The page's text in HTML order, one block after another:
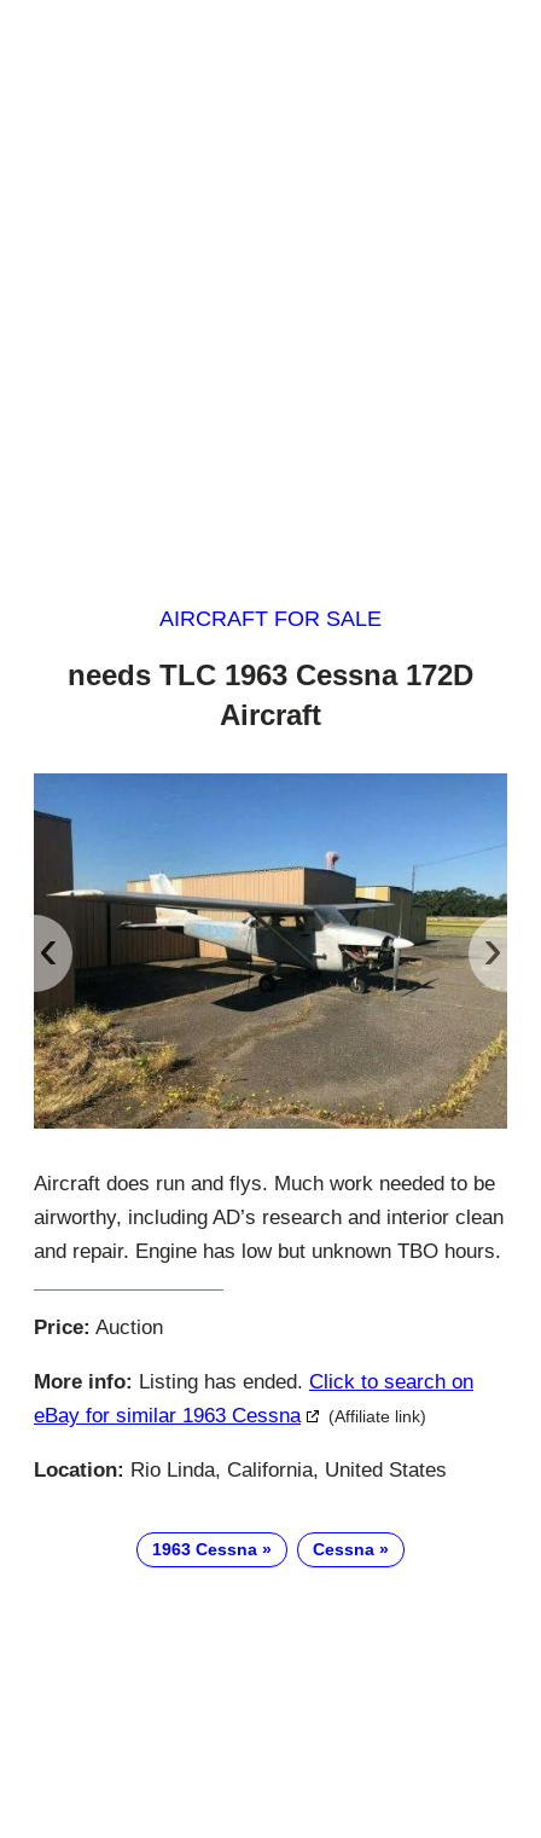
AIRCRAFT FOR SALE
needs TLC 1963 Cessna 172D
Aircraft
‹ ›
Aircraft does run and flys. Much work needed to be
airworthy, including AD’s research and interior clean
and repair. Engine has low but unknown TBO hours.
Price: Auction
More info: Listing has ended. Click to search on
eBay for similar 1963 Cessna
(Affiliate link)
Location: Rio Linda, California, United States
1963 Cessna Cessna